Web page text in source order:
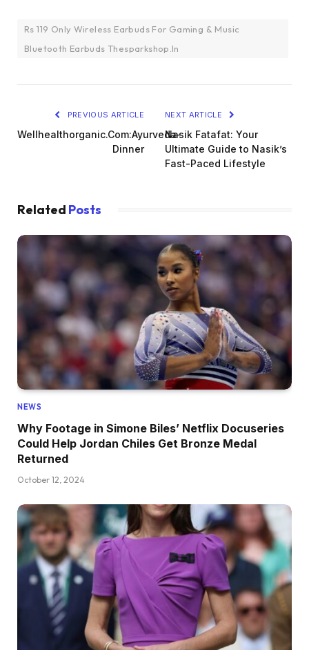
Rs 119 Only Wireless Earbuds For Gaming & Music
Bluetooth Earbuds Thesparkshop.In
PREVIOUS ARTICLE
Wellhealthorganic.Com:Ayurveda-
Dinner
NEXT ARTICLE
Nasik Fatafat: Your
Ultimate Guide to Nasik’s
Fast-Paced Lifestyle
Related Posts
NEWS
Why Footage in Simone Biles’ Netflix Docuseries
Could Help Jordan Chiles Get Bronze Medal
Returned
October 12, 2024